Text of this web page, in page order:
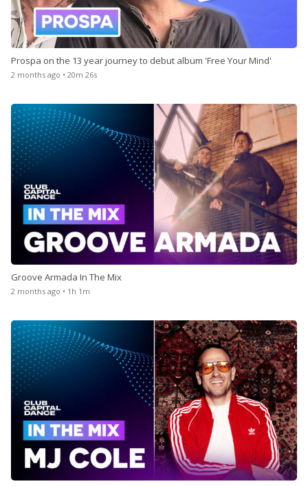
Prospa on the 13 year journey to debut album 'Free Your Mind'
2 months ago • 20m 26s
Groove Armada In The Mix
2 months ago • 1h 1m